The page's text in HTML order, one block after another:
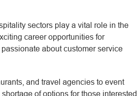
sectors play a vital role in the
career opportunities for
about customer service
and travel agencies to event
of options for those interested